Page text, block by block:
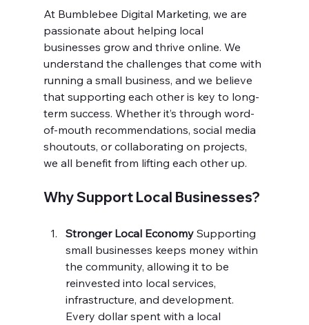
At Bumblebee Digital Marketing, we are
passionate about helping local
businesses grow and thrive online. We
understand the challenges that come with
running a small business, and we believe
that supporting each other is key to long-
term success. Whether it’s through word-
of-mouth recommendations, social media
shoutouts, or collaborating on projects,
we all benefit from lifting each other up.
Why Support Local Businesses?
Stronger Local Economy Supporting
small businesses keeps money within
the community, allowing it to be
reinvested into local services,
infrastructure, and development.
Every dollar spent with a local